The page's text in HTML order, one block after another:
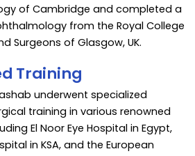
of Cambridge and completed a
from the Royal College
Surgeons of Glasgow, UK.
Training
underwent specialized
training in various renowned
El Noor Eye Hospital in Egypt,
in KSA, and the European